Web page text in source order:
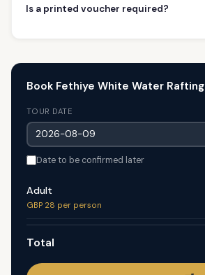
Is a printed voucher required?
Book Fethiye White Water Rafting
TOUR DATE
Date to be confirmed later
Adult
GBP 28 per person
Total